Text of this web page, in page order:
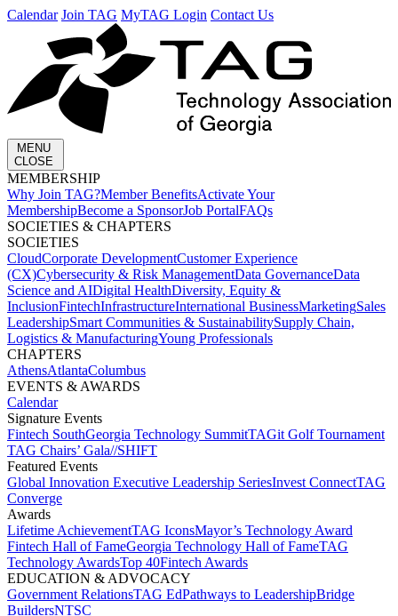
Calendar Join TAG MyTAG Login Contact Us
MENU
CLOSE
MEMBERSHIP​
Why Join TAG?Member BenefitsActivate Your
MembershipBecome a SponsorJob PortalFAQs
SOCIETIES & CHAPTERS​
SOCIETIES
CloudCorporate Development​Customer Experience
(CX)Cybersecurity & Risk ManagementData GovernanceData
Science and AIDigital HealthDiversity, Equity &
InclusionFintechInfrastructureInternational BusinessMarketingSales
LeadershipSmart Communities & SustainabilitySupply Chain,
Logistics & ManufacturingYoung Professionals
CHAPTERS
AthensAtlantaColumbus
EVENTS & AWARDS​
Calendar
Signature Events​
Fintech SouthGeorgia Technology SummitTAGit Golf Tournament​
TAG Chairs’ Gala​//SHIFT
Featured Events​
Global Innovation Executive Leadership SeriesInvest Connect​TAG
Converge
Awards
Lifetime Achievement​TAG Icons​Mayor’s Technology Award​
Fintech Hall of Fame​Georgia Technology Hall of Fame​TAG
Technology Awards​Top 40Fintech Awards
EDUCATION & ADVOCACY​
Government Relations​TAG Ed​Pathways to Leadership​Bridge
Builders​NTSC​